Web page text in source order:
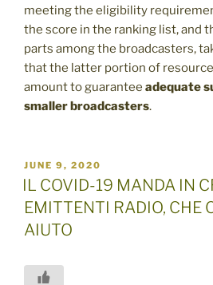
meeting the eligibility
the score in the ranking list, and
parts among the broadcasters,
that the latter portion of
amount to guarantee adequate
smaller broadcasters.
POSTED
ON
JUNE 9, 2020
IL COVID-19 MANDA IN
EMITTENTI RADIO, CHE
AIUTO